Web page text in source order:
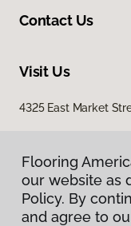
Contact Us
Visit Us
4325 East Market
Flooring
our website as
Policy. By
and agree to